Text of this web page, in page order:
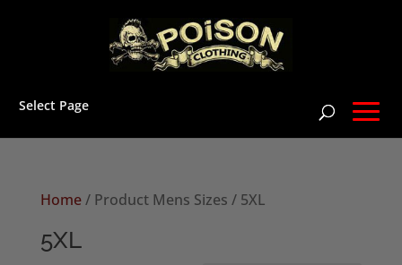
Select Page
Home/ Product Mens Sizes / 5XL
5XL